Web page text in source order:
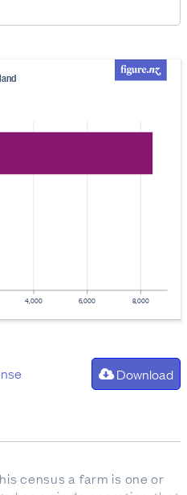
4,000 6,000 8,000
Download
census a farm is one or